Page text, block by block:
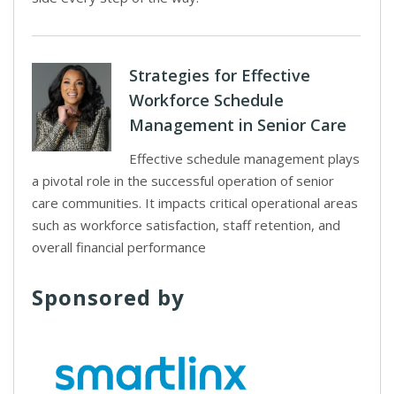
Strategies for Effective
Workforce Schedule
Management in Senior Care
Effective schedule management plays
a pivotal role in the successful operation of senior
care communities. It impacts critical operational areas
such as workforce satisfaction, staff retention, and
overall financial performance
Sponsored by